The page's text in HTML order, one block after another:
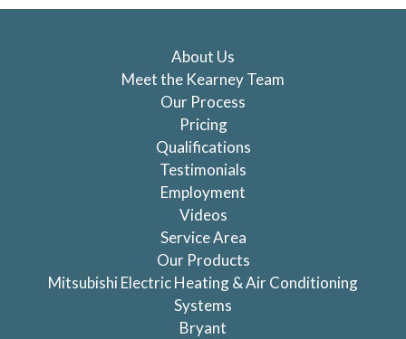
About Us
Meet the Kearney Team
Our Process
Pricing
Qualifications
Testimonials
Employment
Videos
Service Area
Our Products
Mitsubishi Electric Heating & Air Conditioning
Systems
Bryant